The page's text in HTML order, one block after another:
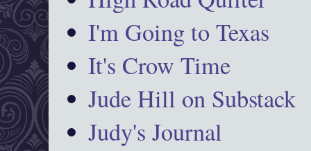
I'm Going to Texas
It's Crow Time
Jude Hill on Substack
Judy's Journal